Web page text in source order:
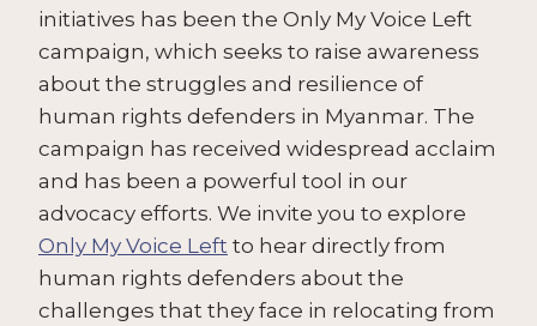
initiatives has been the Only My Voice Left
campaign, which seeks to raise awareness
about the struggles and resilience of
human rights defenders in Myanmar. The
campaign has received widespread acclaim
and has been a powerful tool in our
advocacy efforts. We invite you to explore
Only My Voice Left to hear directly from
human rights defenders about the
challenges that they face in relocating from